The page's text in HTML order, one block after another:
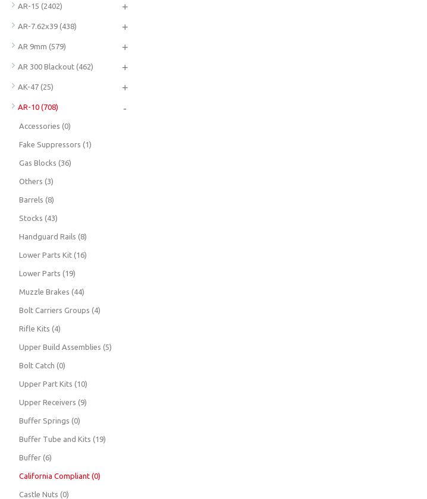
AR-15 (2402) +
AR-7.62x39 (438) +
AR 9mm (579) +
AR 300 Blackout (462) +
AK-47 (25) +
AR-10 (708) -
Accessories (0)
Fake Suppressors (1)
Gas Blocks (36)
Others (3)
Barrels (8)
Stocks (43)
Handguard Rails (8)
Lower Parts Kit (16)
Lower Parts (19)
Muzzle Brakes (44)
Bolt Carriers Groups (4)
Rifle Kits (4)
Upper Build Assemblies (5)
Bolt Catch (0)
Upper Part Kits (10)
Upper Receivers (9)
Buffer Springs (0)
Buffer Tube and Kits (19)
Buffer (6)
California Compliant (0)
Castle Nuts (0)